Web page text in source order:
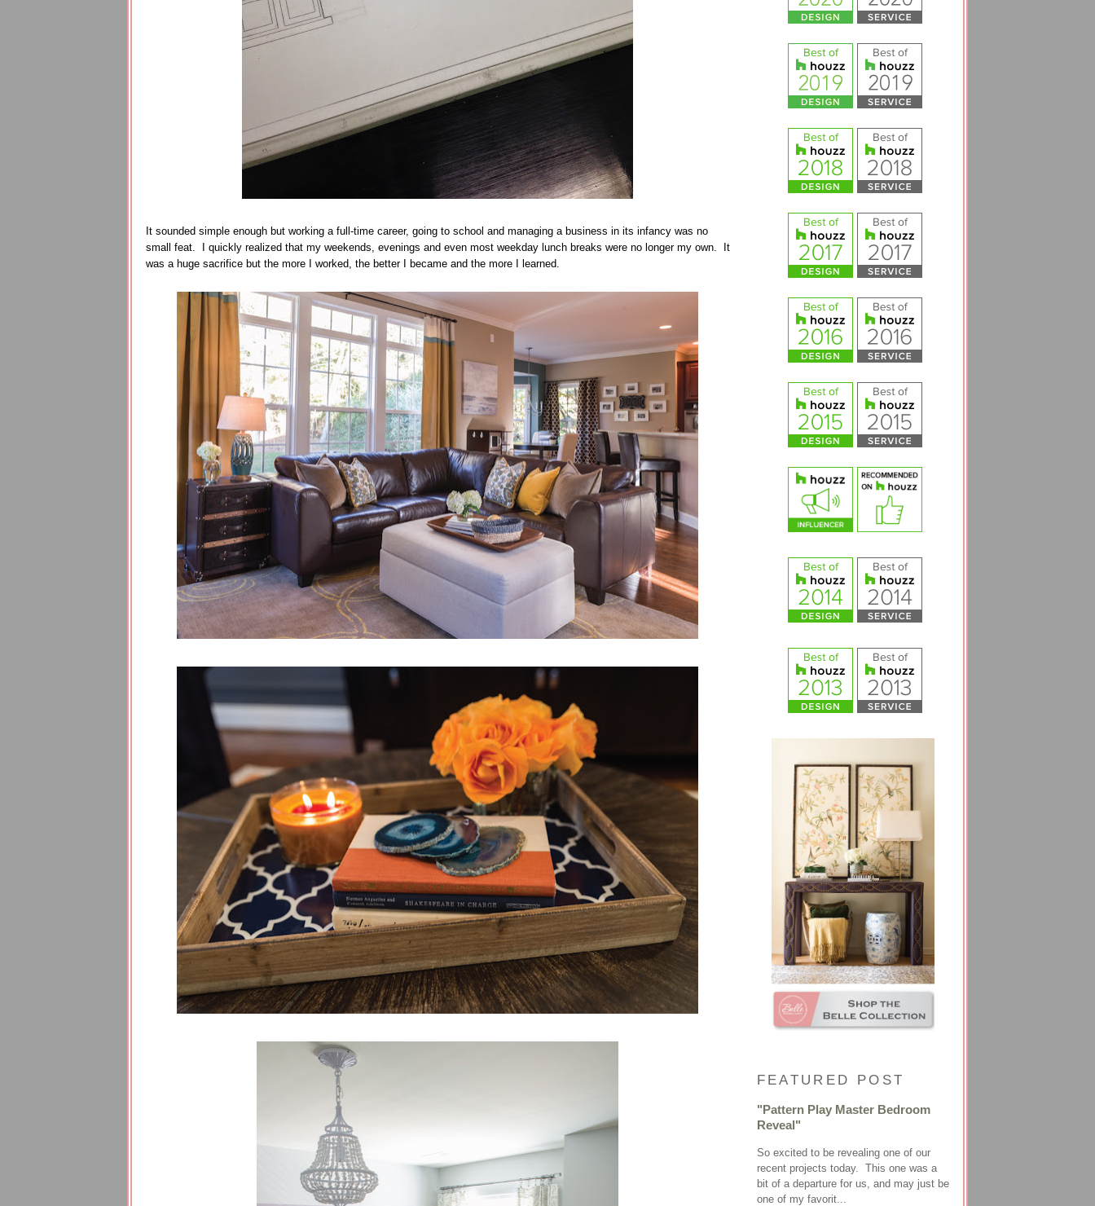
FEATURED POST
"Pattern Play Master Bedroom
Reveal"
So excited to be revealing one of our
recent projects today. This one was a
bit of a departure for us, and may just be
one of my favorit...
It sounded simple enough but working a full-time career, going to school and managing a business in its infancy was no
small feat. I quickly realized that my weekends, evenings and even most weekday lunch breaks were no longer my own. It
was a huge sacrifice but the more I worked, the better I became and the more I learned.